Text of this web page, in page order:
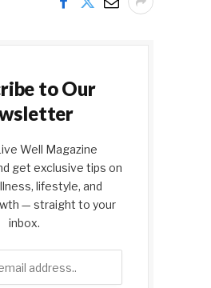
to Our
Well Magazine
get exclusive tips on
lifestyle, and
— straight to your
inbox.